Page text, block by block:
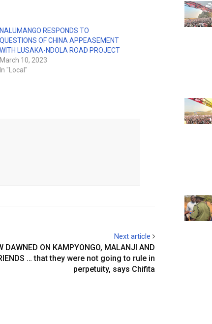
NALUMANGO RESPONDS TO
QUESTIONS OF CHINA APPEASEMENT
WITH LUSAKA-NDOLA ROAD PROJECT
March 10, 2023
In "Local"
Next article
DAWNED ON KAMPYONGO, MALANJI AND
… that they were not going to rule in
perpetuity, says Chifita